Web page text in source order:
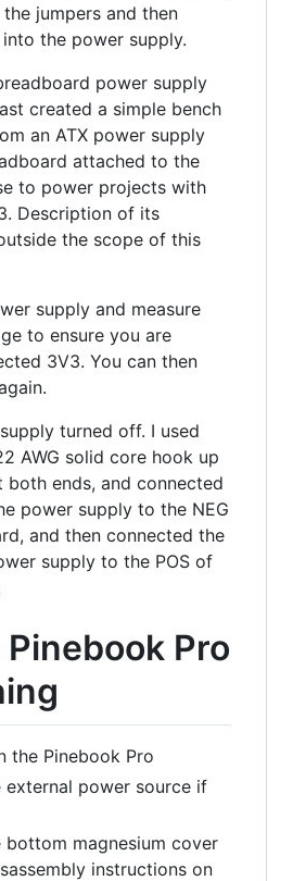
jumpers and then
the power supply.
power supply
created a simple bench
an ATX power supply
attached to the
to power projects with
Description of its
the scope of this
supply and measure
to ensure you are
3V3. You can then
turned off. I used
AWG solid core hook up
ends, and connected
power supply to the NEG
and then connected the
supply to the POS of
Pro
the Pinebook Pro
external power source if
bottom magnesium cover
instructions on